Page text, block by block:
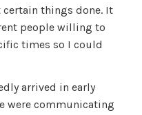
things done. It
people willing to
times so I could
arrived in early
were communicating